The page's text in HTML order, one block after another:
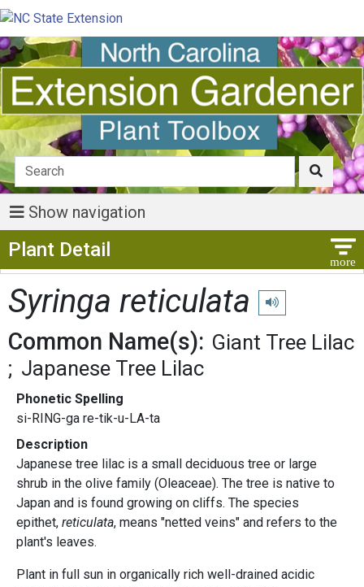
Show navigation
Plant Detail
Syringa reticulata Play pronunciation
Common Name(s): Giant Tree Lilac
Japanese Tree Lilac
Phonetic Spelling
si-RING-ga re-tik-u-LA-ta
Description
Japanese tree lilac is a small deciduous tree or large
shrub in the olive family (Oleaceae). The tree is native to
Japan and is found growing on cliffs. The species
epithet, reticulata, means "netted veins" and refers to the
plant's leaves.
Plant in full sun in organically rich well-drained acidic